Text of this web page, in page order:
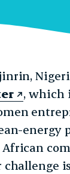
, which
energy
challenge